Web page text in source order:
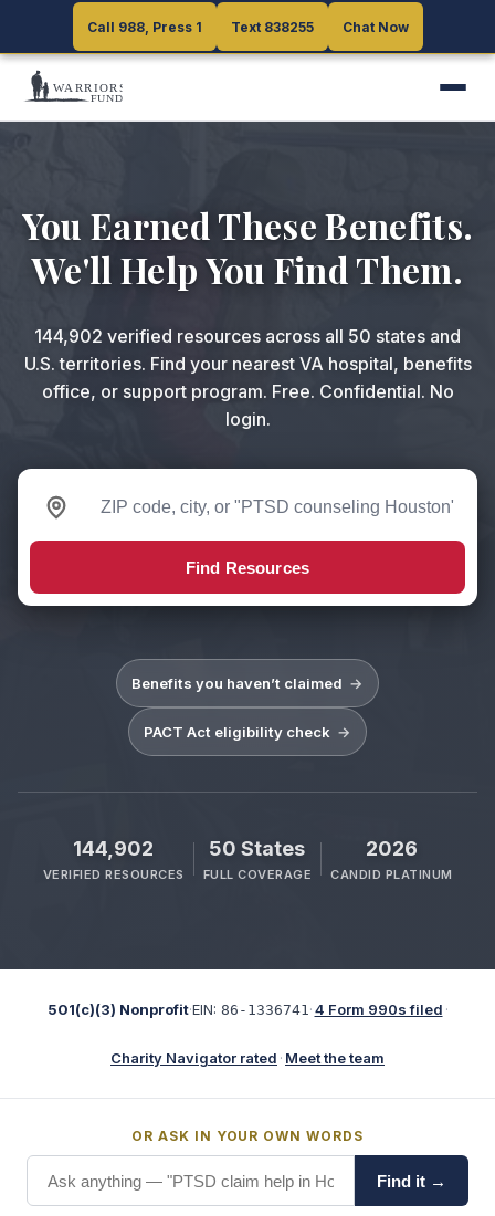
Call 988, Press 1 Text 838255 Chat Now
Call 988, Press 1 Text 838255 Chat Now
You Earned These Benefits.
We'll Help You Find Them.
144,902 verified resources across all 50 states and
U.S. territories. Find your nearest VA hospital, benefits
office, or support program. Free. Confidential. No
login.
ZIP code or search query
Find Resources
Benefits you haven’t claimed →
PACT Act eligibility check →
144,902
VERIFIED RESOURCES
50 States
FULL COVERAGE
2026
CANDID PLATINUM
501(c)(3) Nonprofit·EIN: 86-1336741 ·4 Form 990s filed ·
Charity Navigator rated · Meet the team
OR ASK IN YOUR OWN WORDS
Find it →